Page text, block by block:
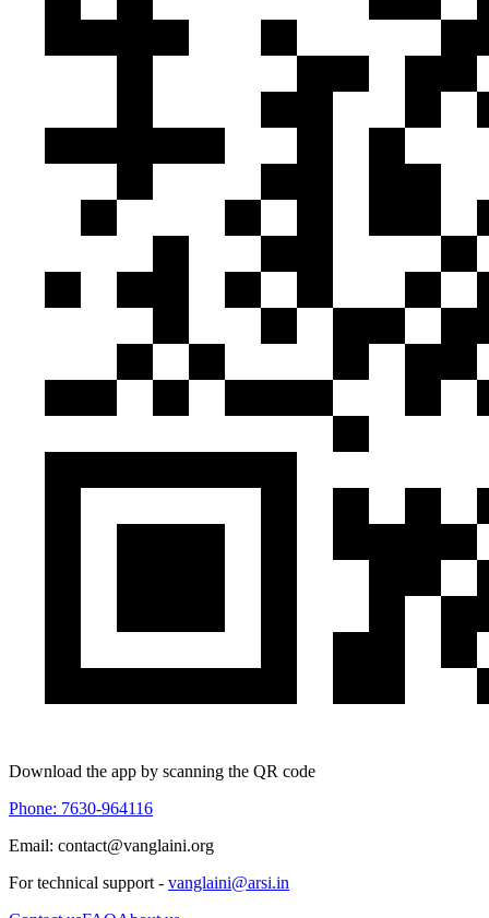
Download the app by scanning the QR code
Phone: 7630-964116
Email: contact@vanglaini.org
For technical support - vanglaini@arsi.in